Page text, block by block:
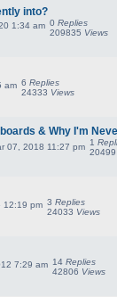
into?
1:34 am 0Replies
209835 Views
am 6Replies
24333 Views
& Why I'm
07, 2018 11:27 pm 1
20499
12:19 pm 3Replies
24033 Views
7:29 am 14Replies
42806 Views